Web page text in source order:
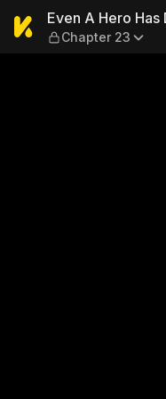
Even AEven A Hero Has
Chapter 23